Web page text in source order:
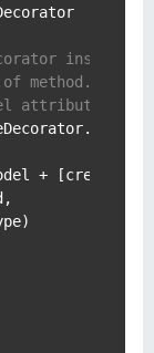
instance
method.
attribute
+ [